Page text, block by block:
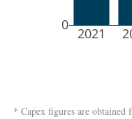
2021
0
* Capex figures are obtained